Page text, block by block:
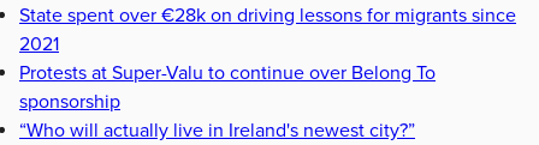
State spent over €28k on driving lessons for migrants since
2021
Protests at Super-Valu to continue over Belong To
sponsorship
“Who will actually live in Ireland's newest city?”